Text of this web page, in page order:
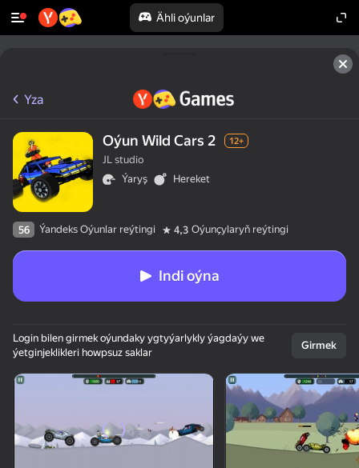
Ähli oýunlar
Enjamy aýlaň
Bu oýun diňe peýza
ugry goldaýar
Yza
Oýun Wild Cars 2 12+
JL studio
Ýaryş
Hereket
56 Ýandeks Oýunlar reýtingi 4,3 Oýunçylaryň reýtingi
Indi oýna
Login bilen girmek oýundaky ygtyýarlykly ýagdaýy we
ýetginjeklikleri howpsuz saklar
Girmek